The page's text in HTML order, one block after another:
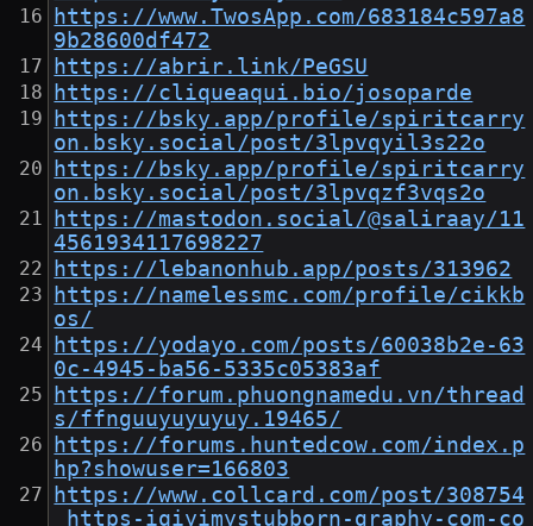
https://www.TwosApp.com/683184c597a8
9b28600df472
https://abrir.link/PeGSU
https://cliqueaqui.bio/josoparde
https://bsky.app/profile/spiritcarry
on.bsky.social/post/3lpvqyil3s22o
https://bsky.app/profile/spiritcarry
on.bsky.social/post/3lpvqzf3vqs2o
https://mastodon.social/@saliraay/11
4561934117698227
https://lebanonhub.app/posts/313962
https://namelessmc.com/profile/cikkb
os/
https://yodayo.com/posts/60038b2e-63
0c-4945-ba56-5335c05383af
https://forum.phuongnamedu.vn/thread
s/ffnguuyuyuyuy.19465/
https://forums.huntedcow.com/index.p
hp?showuser=166803
https://www.collcard.com/post/308754
_https-iqiyimystubborn-graphy-com-co